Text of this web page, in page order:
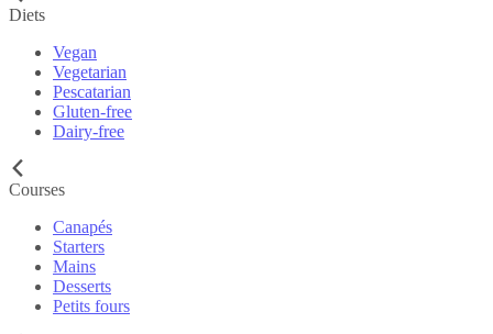
Diets
Vegan
Vegetarian
Pescatarian
Gluten-free
Dairy-free
Courses
Canapés
Starters
Mains
Desserts
Petits fours